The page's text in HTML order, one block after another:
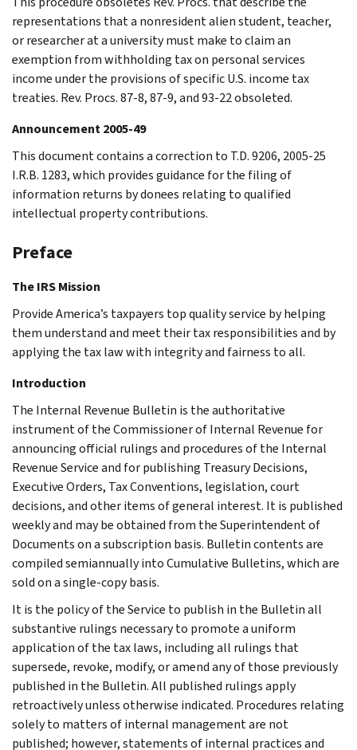
representations that a nonresident alien student, teacher,
or researcher at a university must make to claim an
exemption from withholding tax on personal services
income under the provisions of specific U.S. income tax
treaties. Rev. Procs. 87-8, 87-9, and 93-22 obsoleted.
Announcement 2005-49
This document contains a correction to T.D. 9206, 2005-25
I.R.B. 1283, which provides guidance for the filing of
information returns by donees relating to qualified
intellectual property contributions.
Preface
The IRS Mission
Provide America’s taxpayers top quality service by helping
them understand and meet their tax responsibilities and by
applying the tax law with integrity and fairness to all.
Introduction
The Internal Revenue Bulletin is the authoritative
instrument of the Commissioner of Internal Revenue for
announcing official rulings and procedures of the Internal
Revenue Service and for publishing Treasury Decisions,
Executive Orders, Tax Conventions, legislation, court
decisions, and other items of general interest. It is published
weekly and may be obtained from the Superintendent of
Documents on a subscription basis. Bulletin contents are
compiled semiannually into Cumulative Bulletins, which are
sold on a single-copy basis.
It is the policy of the Service to publish in the Bulletin all
substantive rulings necessary to promote a uniform
application of the tax laws, including all rulings that
supersede, revoke, modify, or amend any of those previously
published in the Bulletin. All published rulings apply
retroactively unless otherwise indicated. Procedures relating
solely to matters of internal management are not
published; however, statements of internal practices and